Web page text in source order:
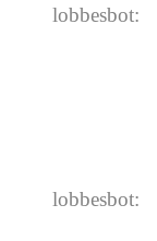
lobbesbot:
lobbesbot: